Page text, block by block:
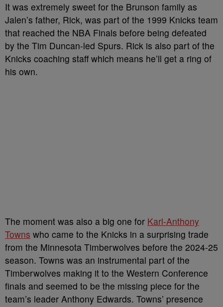
It was extremely sweet for the Brunson family as
Jalen’s father, Rick, was part of the 1999 Knicks team
that reached the NBA Finals before being defeated
by the Tim Duncan-led Spurs. Rick is also part of the
Knicks coaching staff which means he’ll get a ring of
his own.
The moment was also a big one for Karl-Anthony
Towns who came to the Knicks in a surprising trade
from the Minnesota Timberwolves before the 2024-25
season. Towns was an instrumental part of the
Timberwolves making it to the Western Conference
finals and seemed to be the missing piece for the
team’s leader Anthony Edwards. Towns’ presence